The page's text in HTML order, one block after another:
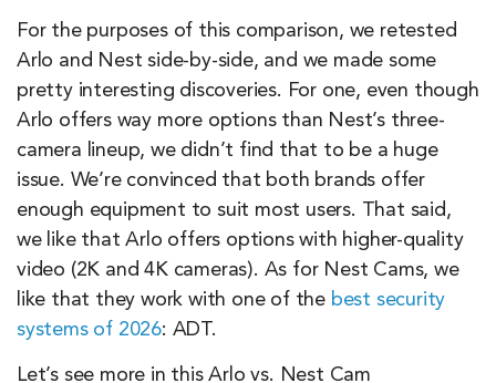
For the purposes of this comparison, we retested
Arlo and Nest side-by-side, and we made some
pretty interesting discoveries. For one, even though
Arlo offers way more options than Nest’s three-
camera lineup, we didn’t find that to be a huge
issue. We’re convinced that both brands offer
enough equipment to suit most users. That said,
we like that Arlo offers options with higher-quality
video (2K and 4K cameras). As for Nest Cams, we
like that they work with one of the best security
systems of 2026: ADT.
Let’s see more in this Arlo vs. Nest Cam